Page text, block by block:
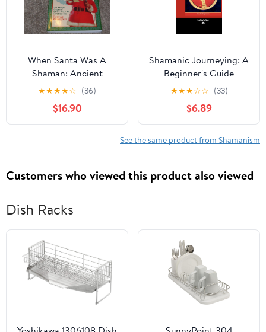
When Santa Was A
Shaman: Ancient
Origins of Santa Claus &
the Christmas Tree
★★★★☆ (36)
$16.90
Shamanic Journeying: A
Beginner's Guide
★★★☆☆ (33)
$6.89
See the same product from Shamanism
Customers who viewed this product also viewed
Dish Racks